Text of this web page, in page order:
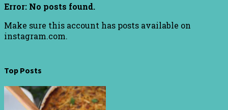
Error: No posts found.
Make sure this account has posts available on
instagram.com.
Top Posts